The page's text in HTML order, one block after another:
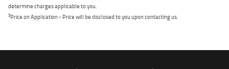
determine charges applicable to you.
3Price on Application - Price will be disclosed to you upon contacting us.